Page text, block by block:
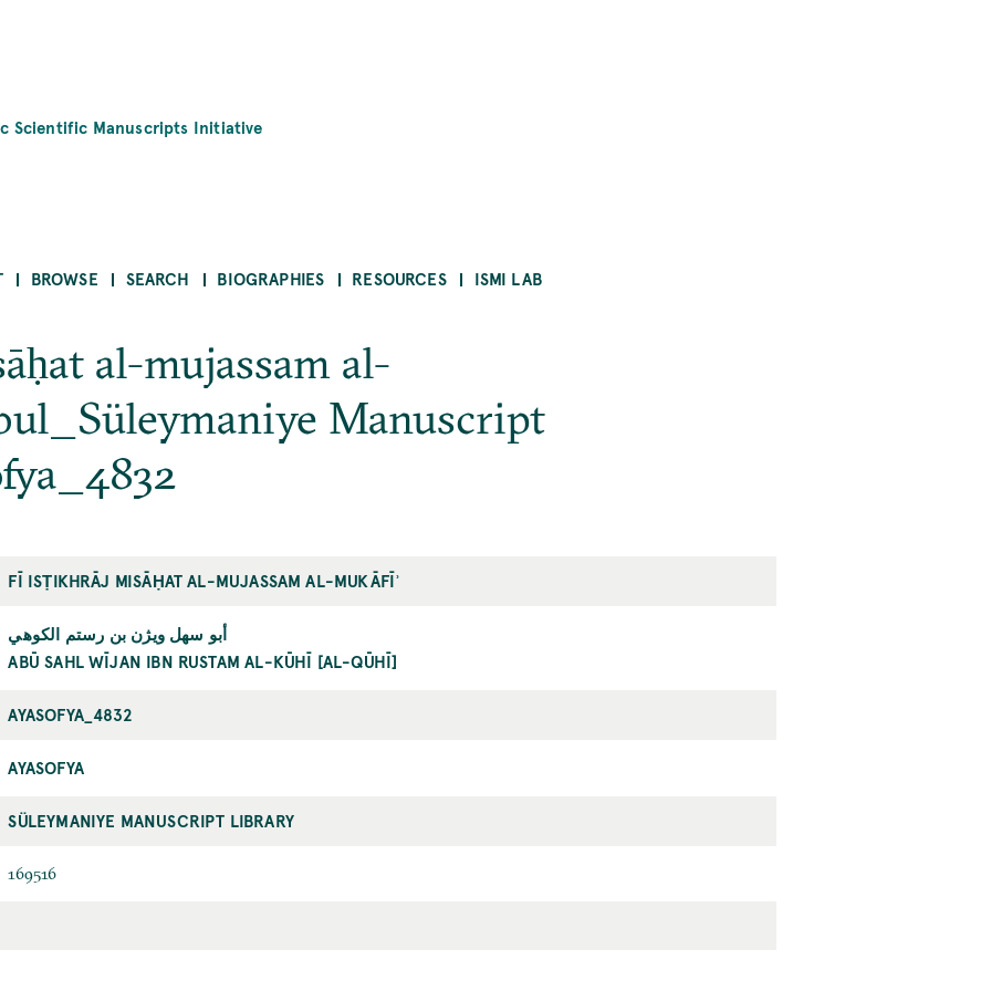
Scientific Manuscripts Initiative
BROWSE SEARCH BIOGRAPHIES RESOURCES ISMI LAB
al-mujassam al-
Manuscript
FĪ ISṬIKHRĀJ MISĀḤAT AL-MUJASSAM AL-MUKĀFĪʾ
أبو سهل ويژن بن رستم الكوهي
ABŪ SAHL WĪJAN IBN RUSTAM AL-KŪHĪ [AL-QŪHĪ]
AYASOFYA_4832
AYASOFYA
SÜLEYMANIYE MANUSCRIPT LIBRARY
169516